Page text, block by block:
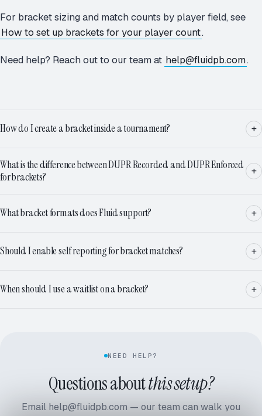
For bracket sizing and match counts by player field, see
How to set up brackets for your player count.
Need help? Reach out to our team at help@fluidpb.com.
How do I create a bracket inside a tournament?
What is the difference between DUPR Recorded and DUPR Enforced
for brackets?
What bracket formats does Fluid support?
Should I enable self reporting for bracket matches?
When should I use a waitlist on a bracket?
NEED HELP?
Questions aboutthis setup?
Email help@fluidpb.com — our team can walk you